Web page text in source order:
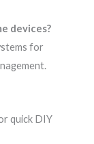
devices?
for
quick DIY